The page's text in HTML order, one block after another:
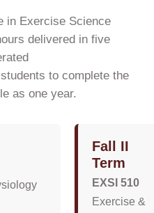
in Exercise Science
delivered in five
to complete the
as one year.
Fall II
Term
EXSI 510
Exercise &